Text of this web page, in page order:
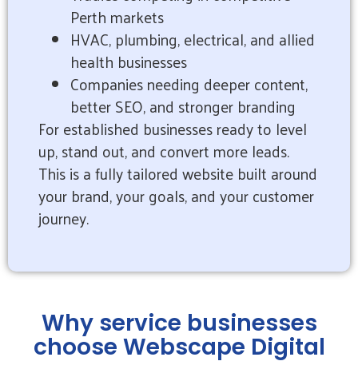
Perth markets
HVAC, plumbing, electrical, and allied
health businesses
Companies needing deeper content,
better SEO, and stronger branding
For established businesses ready to level
up, stand out, and convert more leads.
This is a fully tailored website built around
your brand, your goals, and your customer
journey.
Why service businesses
choose Webscape Digital